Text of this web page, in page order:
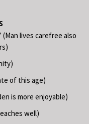
lives carefree also
of this age)
is more enjoyable)
well)